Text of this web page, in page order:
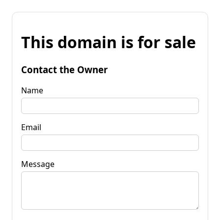
This domain is for sale
Contact the Owner
Name
Email
Message